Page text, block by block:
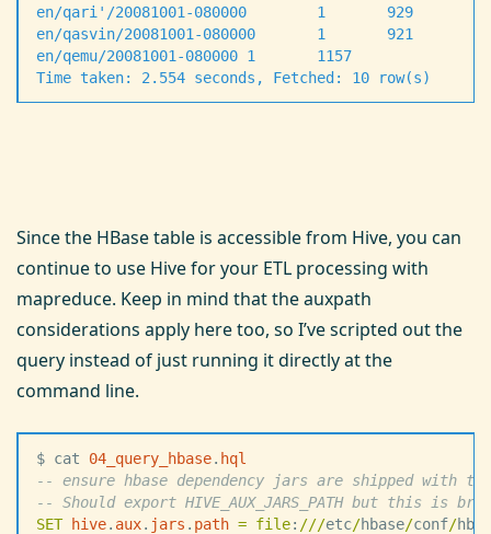
en/qari ' /20081001-080000        1       929
en/qasvin/20081001-080000       1       921
en/qemu/20081001-080000 1       1157
Time taken: 2.554 seconds, Fetched: 10 row(s)
Since the HBase table is accessible from Hive, you can
continue to use Hive for your ETL processing with
mapreduce. Keep in mind that the auxpath
considerations apply here too, so I’ve scripted out the
query instead of just running it directly at the
command line.
$ cat 04_query_hbase. hql
-- ensure hbase dependency jars are shipped with
-- Should export HIVE_AUX_JARS_PATH but this is
SET hive. aux. jars . path = file: ///etc/hbase/conf/